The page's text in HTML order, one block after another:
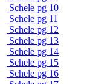
Schele pg 10
Schele pg 11
Schele pg 12
Schele pg 13
Schele pg 14
Schele pg 15
Schele pg 16